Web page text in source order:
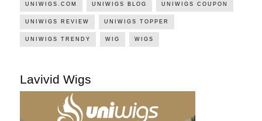
UNIWIGS.COM UNIWIGS BLOG UNIWIGS COUPON
UNIWIGS REVIEW UNIWIGS TOPPER
UNIWIGS TRENDY WIG WIGS
Lavivid Wigs